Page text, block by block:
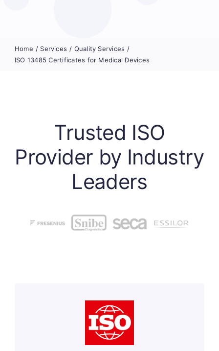
Home Services
Quality Services
ISO 13485 Certificates for Medical Devices
Trusted ISO
Provider by Industry
Leaders